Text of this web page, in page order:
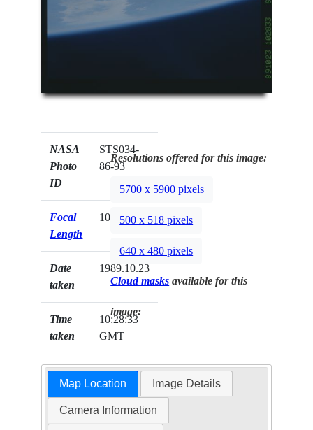
NASA
Photo
ID
STS034-
86-93
Focal
Length
100mm
Date
taken
1989.10.23
Time
taken
10:28:33
GMT
Resolutions offered for this image:
5700 x 5900 pixels
500 x 518 pixels
640 x 480 pixels
Cloud masks available for this
image:
Map Location Image Details
Camera Information